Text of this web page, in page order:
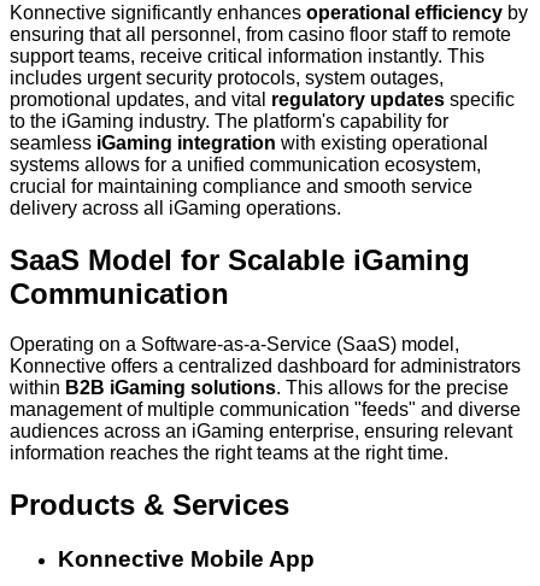
Konnective significantly enhances operational efficiency by
ensuring that all personnel, from casino floor staff to remote
support teams, receive critical information instantly. This
includes urgent security protocols, system outages,
promotional updates, and vital regulatory updates specific
to the iGaming industry. The platform's capability for
seamless iGaming integration with existing operational
systems allows for a unified communication ecosystem,
crucial for maintaining compliance and smooth service
delivery across all iGaming operations.
SaaS Model for Scalable iGaming
Communication
Operating on a Software-as-a-Service (SaaS) model,
Konnective offers a centralized dashboard for administrators
within B2B iGaming solutions. This allows for the precise
management of multiple communication "feeds" and diverse
audiences across an iGaming enterprise, ensuring relevant
information reaches the right teams at the right time.
Products & Services
Konnective Mobile App